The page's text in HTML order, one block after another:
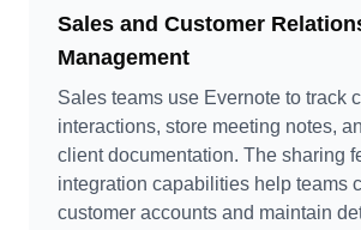
Sales and Customer
Management
Sales teams use Evernote to track
interactions, store meeting notes,
client documentation. The sharing
integration capabilities help teams
customer accounts and maintain